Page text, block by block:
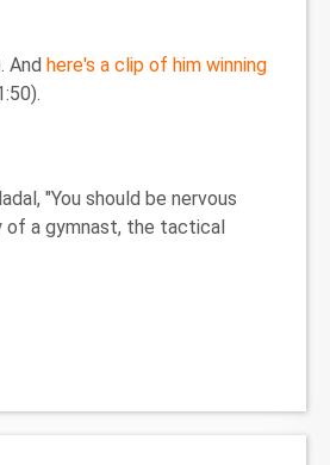
And here's a clip of him winning
"You should be nervous
of a gymnast, the tactical